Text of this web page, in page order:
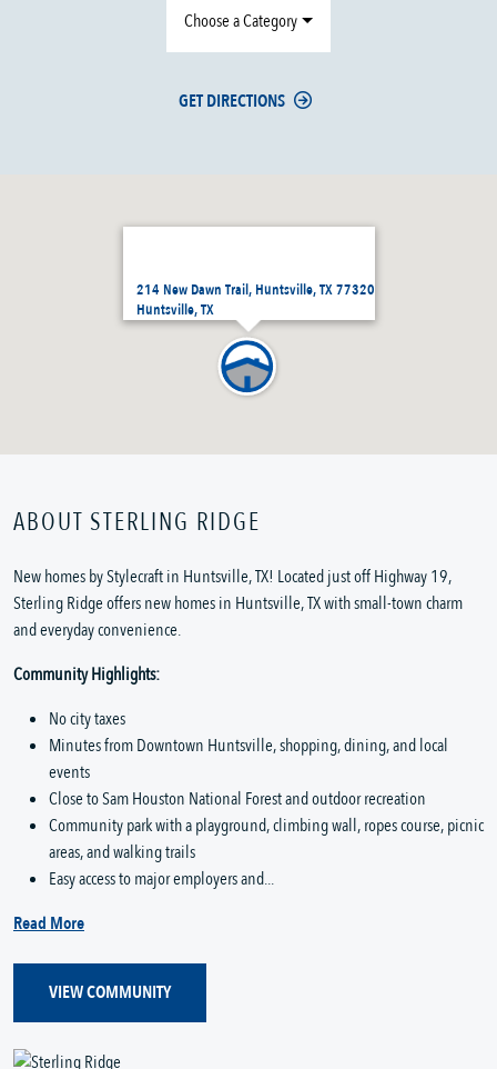
214 New Dawn Trail, Huntsville, TX 77320
Huntsville, TX
Choose a Category
GET DIRECTIONS
ABOUT STERLING RIDGE
New homes by Stylecraft in Huntsville, TX! Located just off Highway 19,
Sterling Ridge offers new homes in Huntsville, TX with small-town charm
and everyday convenience.
Community Highlights:
No city taxes
Minutes from Downtown Huntsville, shopping, dining, and local
events
Close to Sam Houston National Forest and outdoor recreation
Community park with a playground, climbing wall, ropes course, picnic
areas, and walking trails
Easy access to major employers and...
Read More
VIEW COMMUNITY